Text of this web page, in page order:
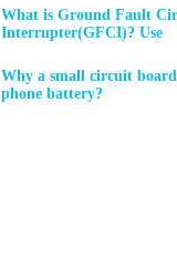
What is Ground Fault
Interrupter(GFCI)? Use
Why a small circuit
phone battery?